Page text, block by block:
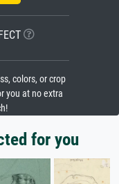
colors, or crop
you at no extra
for you